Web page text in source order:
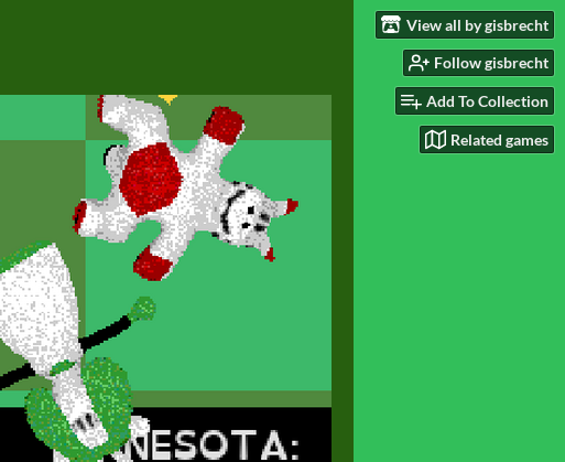
View all by gisbrecht
Follow gisbrecht
Add To Collection
Related games